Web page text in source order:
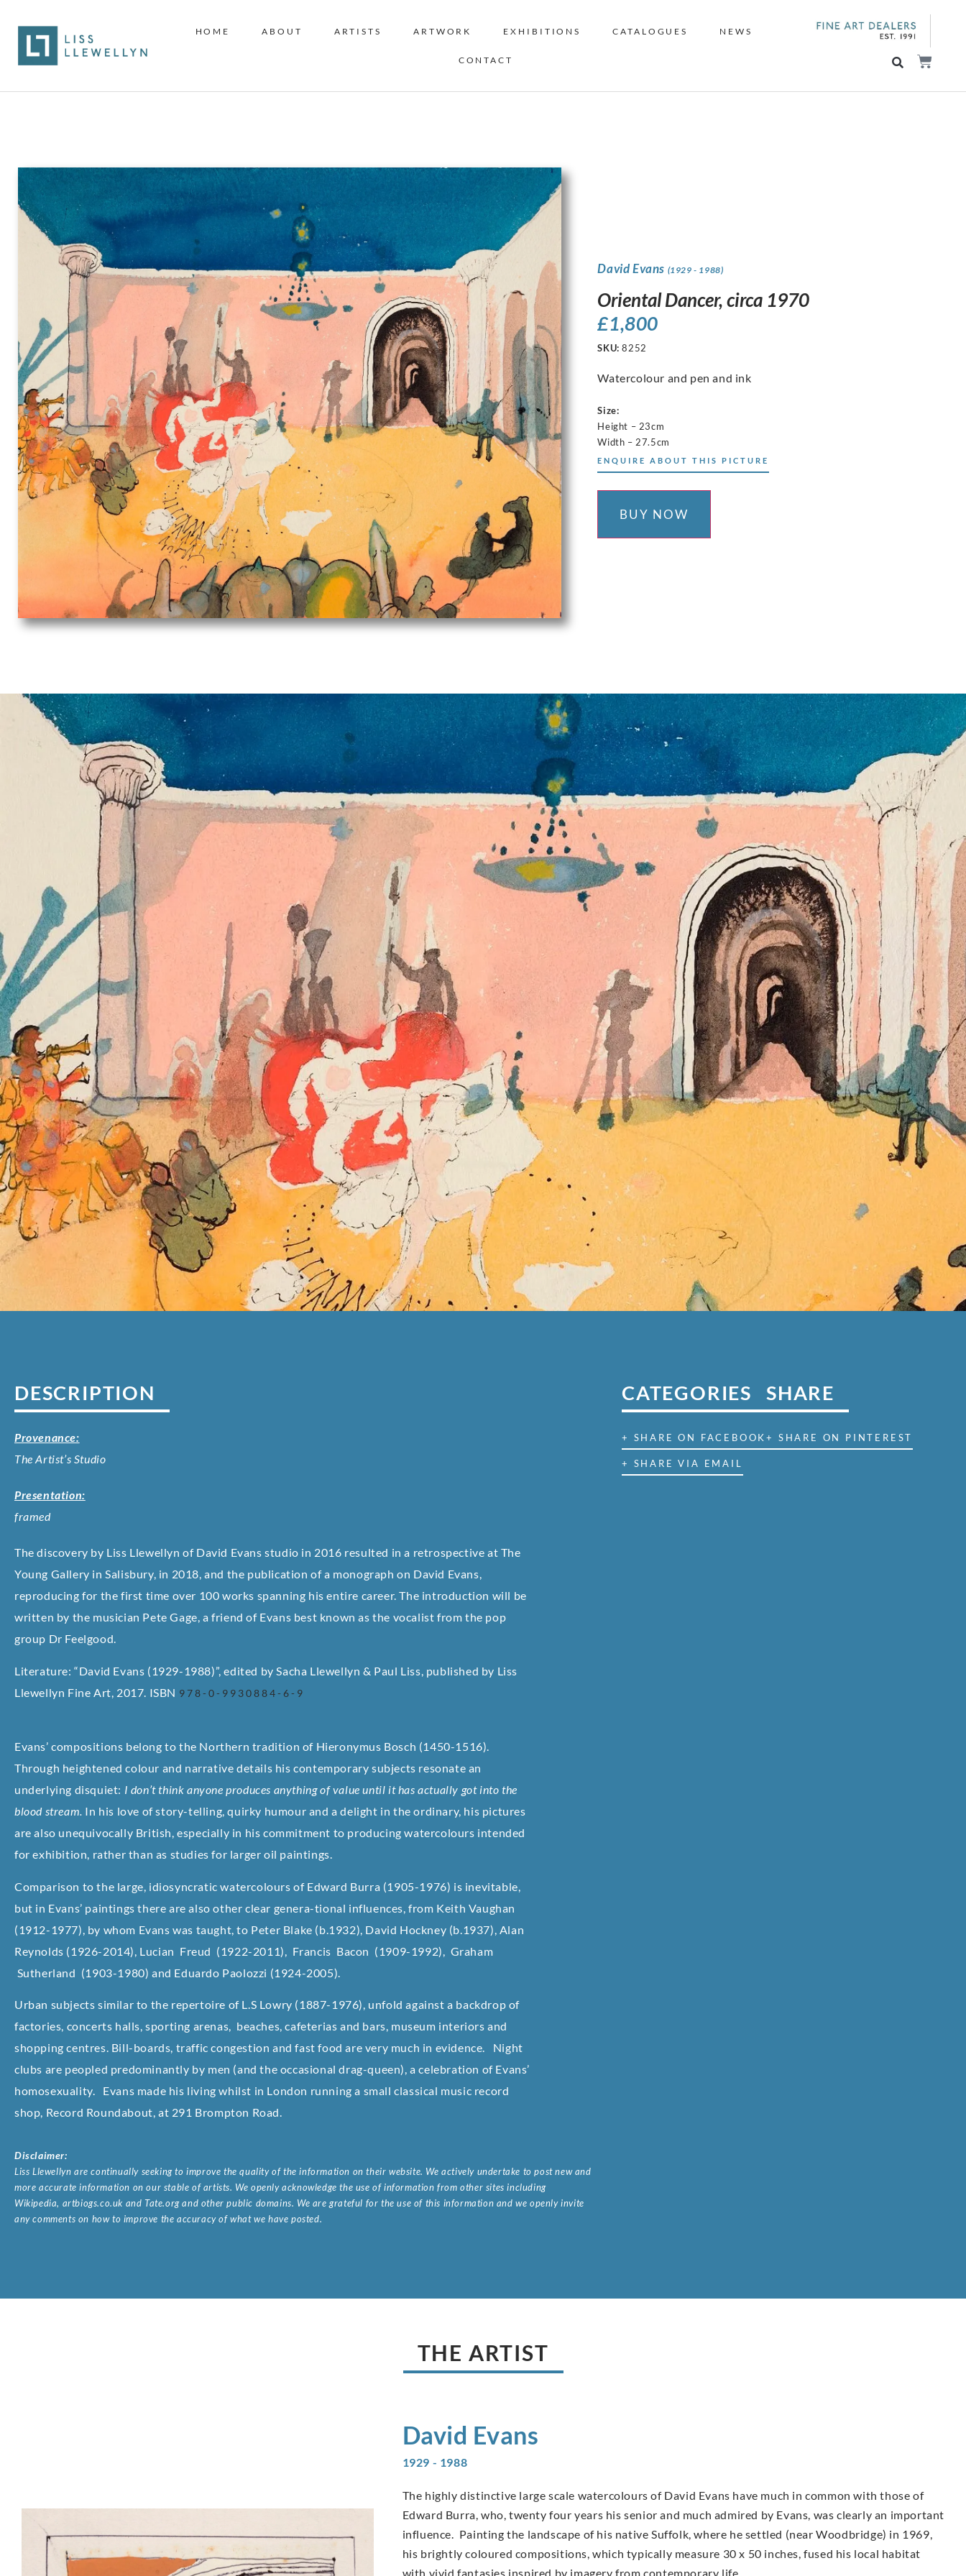
HOME ABOUT ARTISTS ARTWORK EXHIBITIONS CATALOGUES NEWS
CONTACT
David Evans (1929 - 1988)
Oriental Dancer, circa 1970
£1,800
SKU:8252
Watercolour and pen and ink
Size:
Height – 23cm
Width – 27.5cm
ENQUIRE ABOUT THIS PICTURE
BUY NOW
DESCRIPTION
Provenance:
The Artist’s Studio
Presentation:
framed
The discovery by Liss Llewellyn of David Evans studio in 2016 resulted in a retrospective at The
Young Gallery in Salisbury, in 2018, and the publication of a monograph on David Evans,
reproducing for the first time over 100 works spanning his entire career. The introduction will be
written by the musician Pete Gage, a friend of Evans best known as the vocalist from the pop
group Dr Feelgood.
Literature: “David Evans (1929-1988)”, edited by Sacha Llewellyn & Paul Liss, published by Liss
Llewellyn Fine Art, 2017. ISBN 978-0-9930884-6-9
Evans’ compositions belong to the Northern tradition of Hieronymus Bosch (1450-1516).
Through heightened colour and narrative details his contemporary subjects resonate an
underlying disquiet: I don’t think anyone produces anything of value until it has actually got into the
blood stream. In his love of story-telling, quirky humour and a delight in the ordinary, his pictures
are also unequivocally British, especially in his commitment to producing watercolours intended
for exhibition, rather than as studies for larger oil paintings.
Comparison to the large, idiosyncratic watercolours of Edward Burra (1905-1976) is inevitable,
but in Evans’ paintings there are also other clear genera-tional influences, from Keith Vaughan
(1912-1977), by whom Evans was taught, to Peter Blake (b.1932), David Hockney (b.1937), Alan
Reynolds (1926-2014), Lucian Freud (1922-2011), Francis Bacon (1909-1992), Graham
Sutherland (1903-1980) and Eduardo Paolozzi (1924-2005).
Urban subjects similar to the repertoire of L.S Lowry (1887-1976), unfold against a backdrop of
factories, concerts halls, sporting arenas, beaches, cafeterias and bars, museum interiors and
shopping centres. Bill-boards, traffic congestion and fast food are very much in evidence. Night
clubs are peopled predominantly by men (and the occasional drag-queen), a celebration of Evans’
homosexuality. Evans made his living whilst in London running a small classical music record
shop, Record Roundabout, at 291 Brompton Road.
Disclaimer:
Liss Llewellyn are continually seeking to improve the quality of the information on their website. We actively undertake to post new and
more accurate information on our stable of artists. We openly acknowledge the use of information from other sites including
Wikipedia, artbiogs.co.uk and Tate.org and other public domains. We are grateful for the use of this information and we openly invite
any comments on how to improve the accuracy of what we have posted.
CATEGORIES SHARE
+ SHARE ON FACEBOOK+ SHARE ON PINTEREST
+ SHARE VIA EMAIL
THE ARTIST
David Evans
1929 - 1988
The highly distinctive large scale watercolours of David Evans have much in common with those of
Edward Burra, who, twenty four years his senior and much admired by Evans, was clearly an important
influence. Painting the landscape of his native Suffolk, where he settled (near Woodbridge) in 1969,
his brightly coloured compositions, which typically measure 30 x 50 inches, fused his local habitat
with vivid fantasies inspired by imagery from contemporary life.